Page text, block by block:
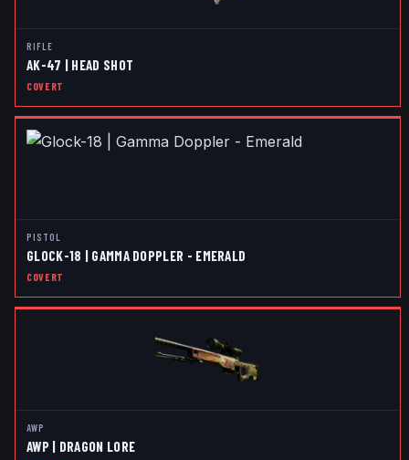
RIFLE
AK-47 | HEAD SHOT
COVERT
PISTOL
GLOCK-18 | GAMMA DOPPLER - EMERALD
COVERT
AWP
AWP | DRAGON LORE